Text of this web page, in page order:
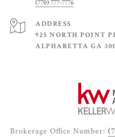
(770) 777-7776
ADDRESS
925 NORTH POINT
ALPHARETTA GA
Brokerage Office Number: